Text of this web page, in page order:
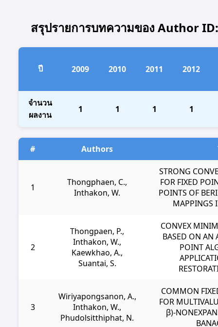
สรุปรายการบทความของ Author
ปี 2009 2010 2011 2012
จำนวน
ผลงาน
1 1 1 1
# Authors
1
Thongphaen, C.,
Inthakon, W.
STRONG
FOR FIXED
POINTS OF
MAPPINGS
2
Thongpaen, P.,
Inthakon, W.,
Kaewkhao, A.,
Suantai, S.
CONVEX
BASED ON AN
POINT
3
Wiriyapongsanon, A.,
Inthakon, W.,
Phudolsitthiphat, N.
COMMON
FOR
β)-